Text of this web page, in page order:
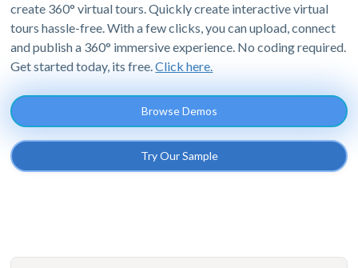
create 360° virtual tours. Quickly create interactive virtual
tours hassle-free. With a few clicks, you can upload, connect
and publish a 360° immersive experience. No coding required.
Get started today, its free.Click here.
Browse Demos
Try Our Sample